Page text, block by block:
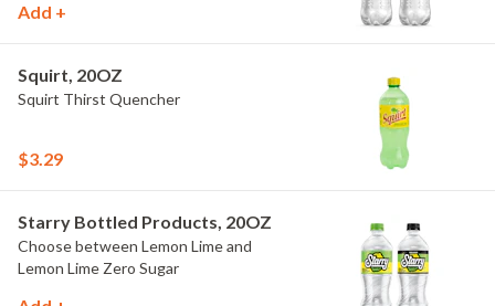
Add +
Squirt, 20OZ
Squirt Thirst Quencher
$3.29
Starry Bottled Products, 20OZ
Choose between Lemon Lime and
Lemon Lime Zero Sugar